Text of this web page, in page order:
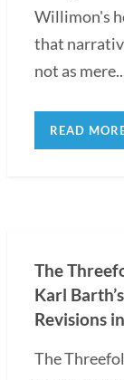
Willimon's
that
not as
READ
The
Karl
Revisions
The